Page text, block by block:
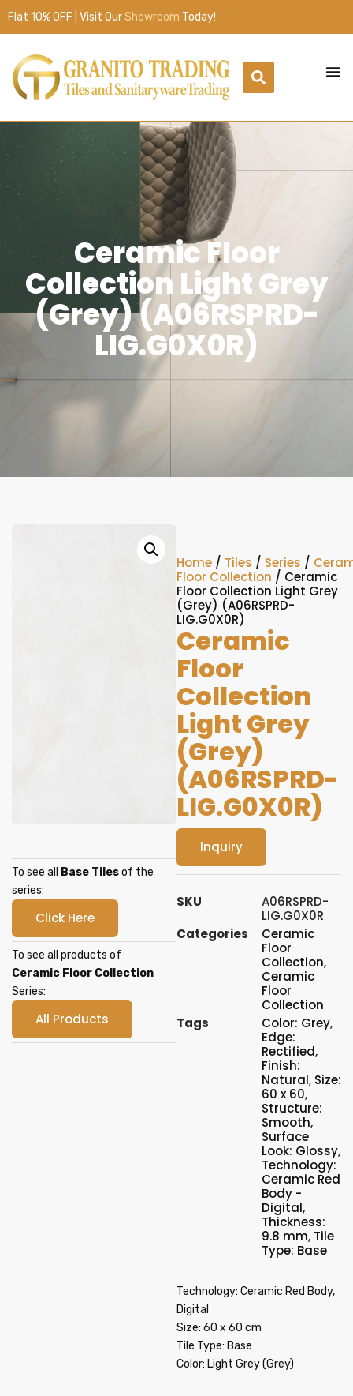
Flat 10% OFF | Visit OurShowroom Today!
Ceramic Floor
Collection Light Grey
(Grey) (A06RSPRD-
LIG.G0X0R)
To see all Base Tilesof the
series:
Click Here
To see all products of
Ceramic Floor Collection
Series:
All Products
Home / Tiles / Series /
Floor Collection / Ceramic
Floor Collection Light Grey
(Grey) (A06RSPRD-
LIG.G0X0R)
Ceramic
Floor
Collection
Light Grey
(Grey)
(A06RSPRD-
LIG.G0X0R)
Inquiry
SKU
A06RSPRD-
LIG.G0X0R
Categories
Ceramic
Floor
Collection,
Ceramic
Floor
Collection
Tags
Color: Grey,
Edge:
Rectified,
Finish:
Natural, Size:
60 x 60,
Structure:
Smooth,
Surface
Look: Glossy,
Technology:
Ceramic Red
Body -
Digital,
Thickness:
9.8 mm, Tile
Type: Base
Technology: Ceramic Red Body,
Digital
Size: 60 x 60 cm
Tile Type: Base
Color: Light Grey (Grey)